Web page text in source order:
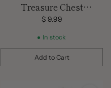
Treasure Chest
Decoration/
Centerpiece/ Large 11.75
" x 8"
$ 9.99
In stock
Add to Cart
Quantity